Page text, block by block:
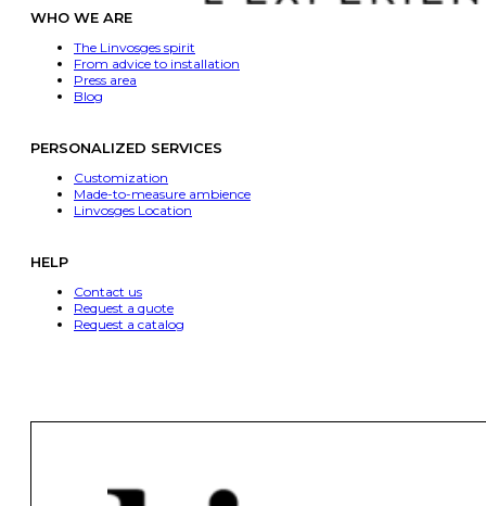
WHO WE ARE
The Linvosges spirit
From advice to installation
Press area
Blog
PERSONALIZED SERVICES
Customization
Made-to-measure ambience
Linvosges Location
HELP
Contact us
Request a quote
Request a catalog